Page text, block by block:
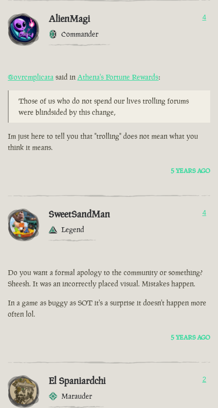
AlienMagi
Commander
4
@ovrcmplicata said in Athena's Fortune Rewards:
Those of us who do not spend our lives trolling forums
were blindsided by this change,
Im just here to tell you that "trolling" does not mean what you
think it means.
5 YEARS AGO
SweetSandMan
Legend
4
Do you want a formal apology to the community or something?
Sheesh. It was an incorrectly placed visual. Mistakes happen.
In a game as buggy as SOT it's a surprise it doesn't happen more
often lol.
5 YEARS AGO
El Spaniardchi
Marauder
2